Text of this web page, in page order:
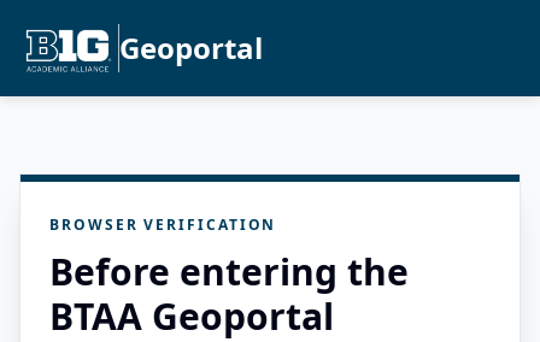
Geoportal
BROWSER VERIFICATION
Before entering the
BTAA Geoportal